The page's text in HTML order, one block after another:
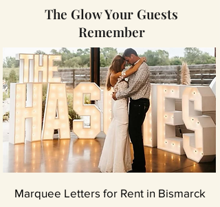
The Glow Your Guests
Remember
Marquee Letters for Rent in Bismarck